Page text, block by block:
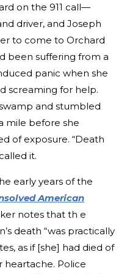
on the 911 call—
driver, and Joseph
to come to Orchard
been suffering from a
panic when she
screaming for help.
and stumbled
mile before she
of exposure. “Death
it.
early years of the
American
notes that th e
death “was practically
as if [she] had died of
heartache. Police